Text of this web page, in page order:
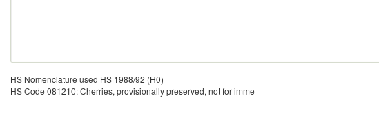
HS Nomenclature used HS 1988/92 (H0)
HS Code 081210: Cherries, provisionally preserved, not for imme